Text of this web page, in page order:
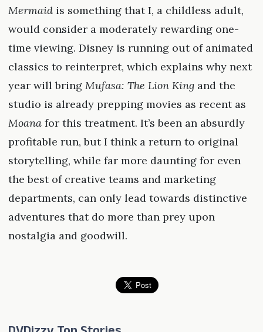
Mermaidis something that I, a childless adult,
would consider a moderately rewarding one-
time viewing. Disney is running out of animated
classics to reinterpret, which explains why next
year will bring Mufasa: The Lion Kingand the
studio is already prepping movies as recent as
Moanafor this treatment. It’s been an absurdly
profitable run, but I think a return to original
storytelling, while far more daunting for even
the best of creative teams and marketing
departments, can only lead towards distinctive
adventures that do more than prey upon
nostalgia and goodwill.